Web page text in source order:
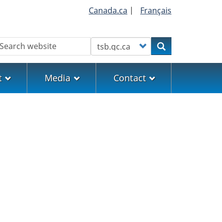
Canada.ca | Français
Customize your searchSearch
Media Contact